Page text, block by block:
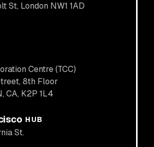
St, London NW1 1AD
Centre (TCC)
8th Floor
CA, K2P 1L4
HUB
St.